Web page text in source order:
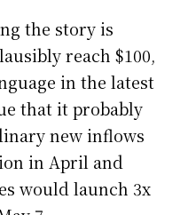
the story is
reach $100,
in the latest
that it probably
new inflows
in April and
would launch 3x